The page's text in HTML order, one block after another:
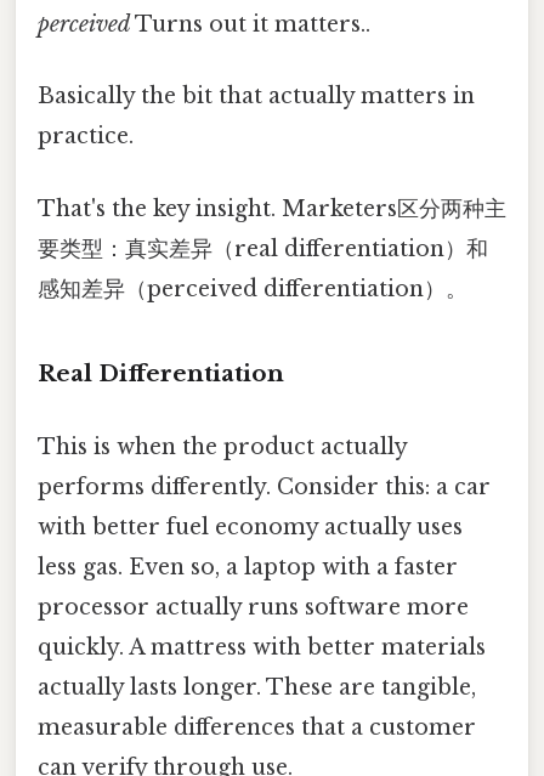
perceivedTurns out it matters..
Basically the bit that actually matters in
practice.
That's the key insight. Marketers区分两种主
要类型：真实差异（real differentiation）和
感知差异（perceived differentiation）。
Real Differentiation
This is when the product actually
performs differently. Consider this: a car
with better fuel economy actually uses
less gas. Even so, a laptop with a faster
processor actually runs software more
quickly. A mattress with better materials
actually lasts longer. These are tangible,
measurable differences that a customer
can verify through use.